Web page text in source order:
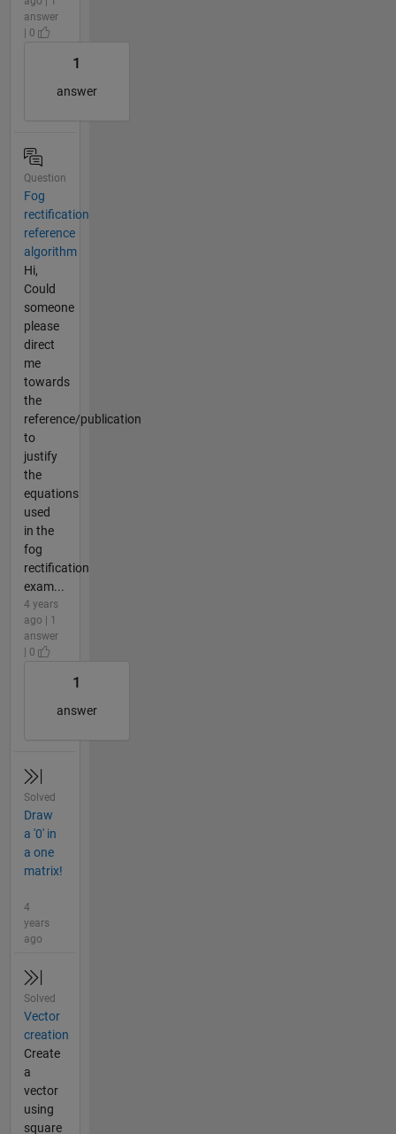
answer
| 0
1
answer
Question
Fog
rectification
reference
algorithm
Hi,
Could
someone
please
direct
me
towards
the
reference/publication
to
justify
the
equations
used
in the
fog
rectification
exam...
4 years
ago | 1
answer
| 0
1
answer
Solved
Draw
a '0' in
a one
matrix!
4
years
ago
Solved
Vector
creation
Create
a
vector
using
square